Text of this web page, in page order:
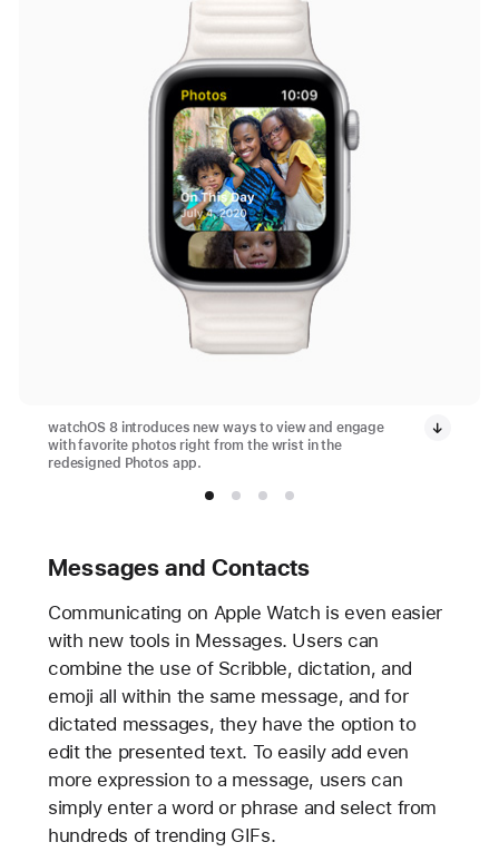
watchOS 8 introduces new ways to view and engage
with favorite photos right from the wrist in the
redesigned Photos app.
Messages and Contacts
Communicating on Apple Watch is even easier
with new tools in Messages. Users can
combine the use of Scribble, dictation, and
emoji all within the same message, and for
dictated messages, they have the option to
edit the presented text. To easily add even
more expression to a message, users can
simply enter a word or phrase and select from
hundreds of trending GIFs.